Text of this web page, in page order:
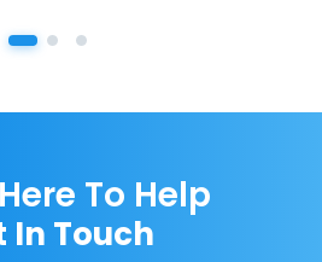
To Help
In Touch